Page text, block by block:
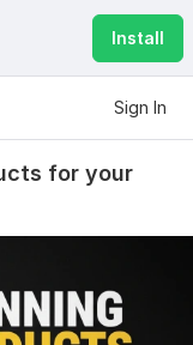
Install
Sign In
for your